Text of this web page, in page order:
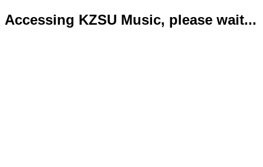
Accessing KZSU Music, please wait...